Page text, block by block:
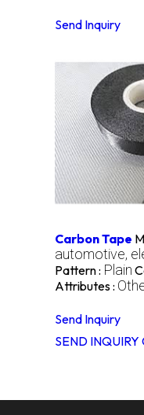
Send Inquiry
Carbon Tape
automotive,
Pattern : Plain
Attributes :
Send Inquiry
SEND INQUIRY